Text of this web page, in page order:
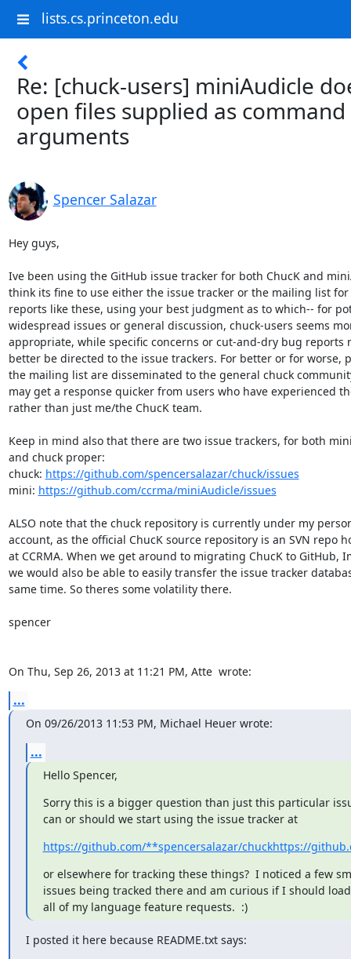
lists.cs.princeton.edu
Re: [chuck-users] miniAudicle
open files supplied as
arguments
Spencer Salazar
Hey guys,
Ive been using the GitHub issue tracker for both ChucK and
think its fine to use either the issue tracker or the mailing list for
reports like these, using your best judgment as to which-- for
widespread issues or general discussion, chuck-users seems
appropriate, while specific concerns or cut-and-dry bug reports
better be directed to the issue trackers. For better or for worse,
the mailing list are disseminated to the general chuck
may get a response quicker from users who have experienced
rather than just me/the ChucK team.
Keep in mind also that there are two issue trackers, for both
and chuck proper:
chuck: https://github.com/spencersalazar/chuck/issues
mini: https://github.com/ccrma/miniAudicle/issues
ALSO note that the chuck repository is currently under my
account, as the official ChucK source repository is an SVN repo
at CCRMA. When we get around to migrating ChucK to GitHub,
we would also be able to easily transfer the issue tracker
same time. So theres some volatility there.
spencer
On Thu, Sep 26, 2013 at 11:21 PM, Atte wrote:
...
On 09/26/2013 11:53 PM, Michael Heuer wrote:
...
Hello Spencer,
Sorry this is a bigger question than just this particular
can or should we start using the issue tracker at
https://github.com/**spencersalazar/chuckhttps://
or elsewhere for tracking these things?  I noticed a few
issues being tracked there and am curious if I should
all of my language feature requests.  :)
I posted it here because README.txt says: